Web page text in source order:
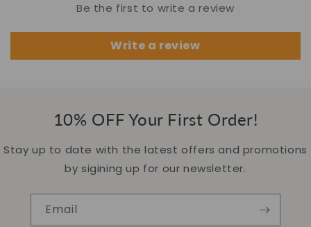
Be the first to write a review
Write a review
10% OFF Your First Order!
Stay up to date with the latest offers and promotions
by sigining up for our newsletter.
Email